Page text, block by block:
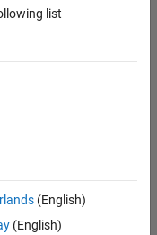
and Defence
list
(English)
(English)